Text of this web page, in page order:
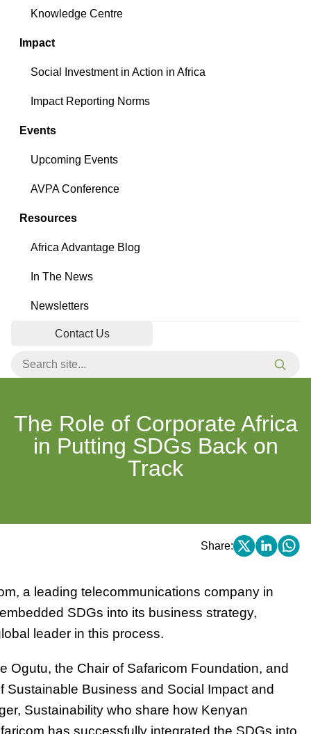
Knowledge Centre
Impact
Social Investment in Action in Africa
Impact Reporting Norms
Events
Upcoming Events
AVPA Conference
Resources
Africa Advantage Blog
In The News
Newsletters
Contact Us
The Role of Corporate Africa
in Putting SDGs Back on
Track
Share:
a leading telecommunications company in
SDGs into its business strategy,
leader in this process.
Ogutu, the Chair of Safaricom Foundation, and
Sustainable Business and Social Impact and
Sustainability who share how Kenyan
has successfully integrated the SDGs into